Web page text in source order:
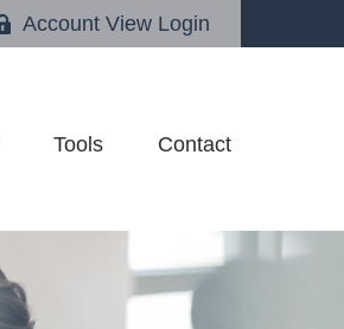
Account View Login
Tools Contact